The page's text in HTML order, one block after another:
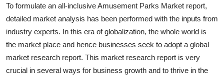
Real Estate
General
Top 10
To formulate an all-inclusive Amusement Parks Market report,
detailed market analysis has been performed with the inputs from
industry experts. In this era of globalization, the whole world is
the market place and hence businesses seek to adopt a global
market research report. This market research report is very
crucial in several ways for business growth and to thrive in the